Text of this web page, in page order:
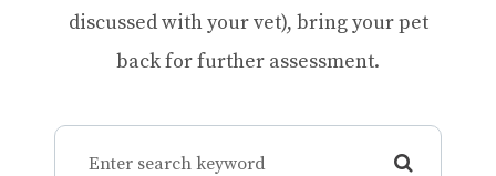
discussed with your vet), bring your pet
back for further assessment.